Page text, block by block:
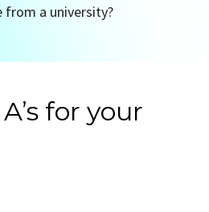
a university?
for your